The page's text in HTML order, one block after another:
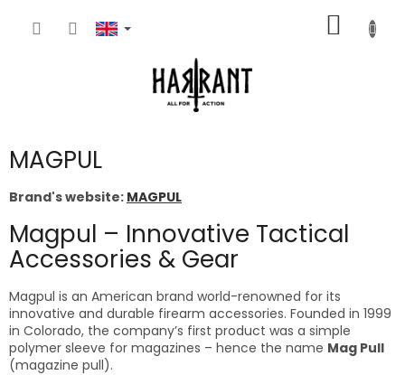
CART
MAGPUL
Brand's website: MAGPUL
Magpul – Innovative Tactical
Accessories & Gear
Magpul is an American brand world-renowned for its
innovative and durable firearm accessories. Founded in 1999
in Colorado, the company’s first product was a simple
polymer sleeve for magazines – hence the name Mag Pull
(magazine pull).